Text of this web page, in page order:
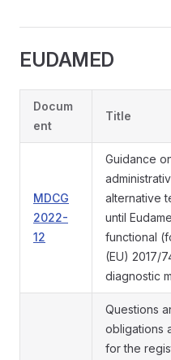
EUDAMED
Docum
ent
Title
MDCG
2022-
12
Guidance
alternative
until
functional
(EU) 2017/
diagnostic
Questions
obligations
for the